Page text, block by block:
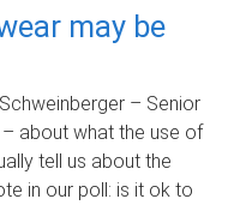
may be
– Senior
about what the use of
tell us about the
in our poll: is it ok to